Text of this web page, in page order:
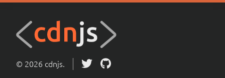
© 2026 cdnjs.